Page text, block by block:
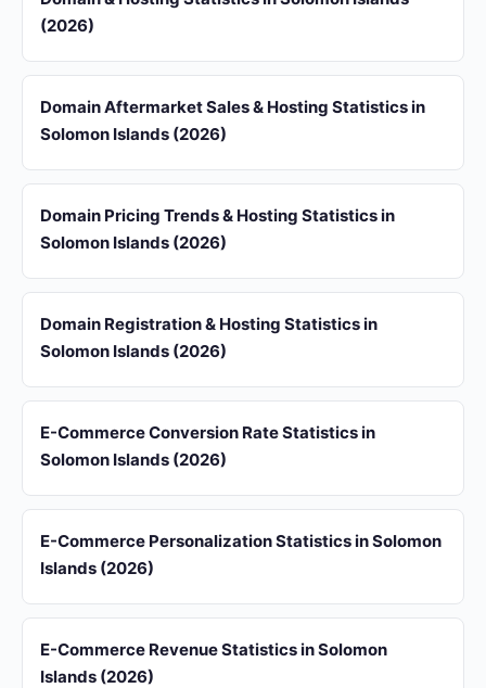
(2026)
Domain Aftermarket Sales & Hosting Statistics in
Solomon Islands (2026)
Domain Pricing Trends & Hosting Statistics in
Solomon Islands (2026)
Domain Registration & Hosting Statistics in
Solomon Islands (2026)
E-Commerce Conversion Rate Statistics in
Solomon Islands (2026)
E-Commerce Personalization Statistics in Solomon
Islands (2026)
E-Commerce Revenue Statistics in Solomon
Islands (2026)